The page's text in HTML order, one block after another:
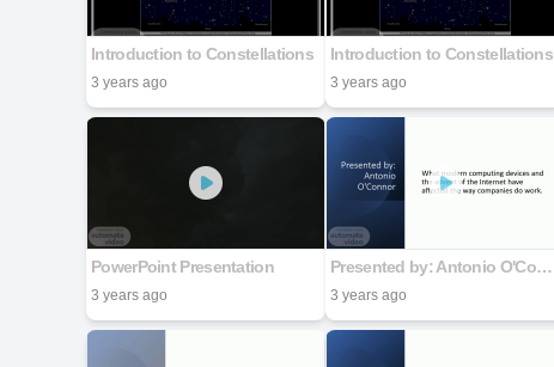
Introduction to Constellations
3 years ago
Introduction to Constellations
3 years ago
PowerPoint Presentation
3 years ago
Presented by: Antonio O'Connor
3 years ago